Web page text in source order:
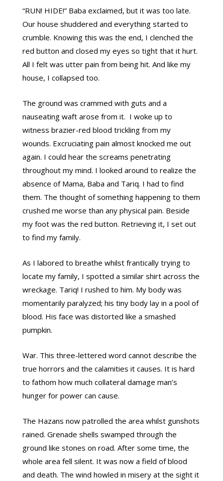
“RUN! HIDE!” Baba exclaimed, but it was too late.
Our house shuddered and everything started to
crumble. Knowing this was the end, I clenched the
red button and closed my eyes so tight that it hurt.
All I felt was utter pain from being hit. And like my
house, I collapsed too.
The ground was crammed with guts and a
nauseating waft arose from it. I woke up to
witness brazier-red blood trickling from my
wounds. Excruciating pain almost knocked me out
again. I could hear the screams penetrating
throughout my mind. I looked around to realize the
absence of Mama, Baba and Tariq. I had to find
them. The thought of something happening to them
crushed me worse than any physical pain. Beside
my foot was the red button. Retrieving it, I set out
to find my family.
As I labored to breathe whilst frantically trying to
locate my family, I spotted a similar shirt across the
wreckage. Tariq! I rushed to him. My body was
momentarily paralyzed; his tiny body lay in a pool of
blood. His face was distorted like a smashed
pumpkin.
War. This three-lettered word cannot describe the
true horrors and the calamities it causes. It is hard
to fathom how much collateral damage man’s
hunger for power can cause.
The Hazans now patrolled the area whilst gunshots
rained. Grenade shells swamped through the
ground like stones on road. After some time, the
whole area fell silent. It was now a field of blood
and death. The wind howled in misery at the sight it